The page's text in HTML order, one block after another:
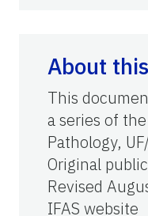
About
This
a series of
Pathology,
Original
Revised
IFAS website